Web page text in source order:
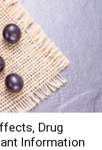
Drug
Information